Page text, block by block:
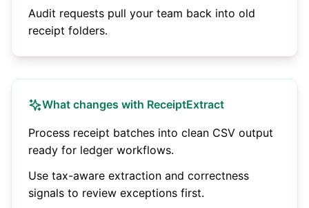
Audit requests pull your team back into old
receipt folders.
What changes with ReceiptExtract
Process receipt batches into clean CSV output
ready for ledger workflows.
Use tax-aware extraction and correctness
signals to review exceptions first.